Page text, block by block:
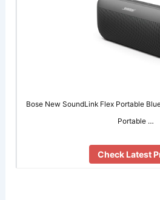
Bose New SoundLink Flex Portable
Portable …
Check Latest